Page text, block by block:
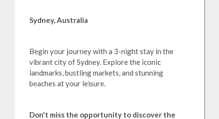
Sydney, Australia
Begin your journey with a 3-night stay in the
vibrant city of Sydney. Explore the iconic
landmarks, bustling markets, and stunning
beaches at your leisure.
Don't miss the opportunity to discover the